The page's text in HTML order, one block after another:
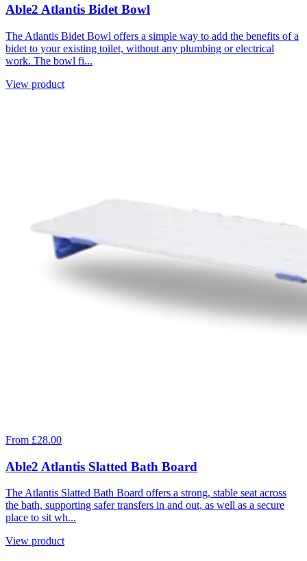
Able2 Atlantis Bidet Bowl
The Atlantis Bidet Bowl offers a simple way to add the benefits of a
bidet to your existing toilet, without any plumbing or electrical
work. The bowl fi...
View product
From £28.00
Able2 Atlantis Slatted Bath Board
The Atlantis Slatted Bath Board offers a strong, stable seat across
the bath, supporting safer transfers in and out, as well as a secure
place to sit wh...
View product